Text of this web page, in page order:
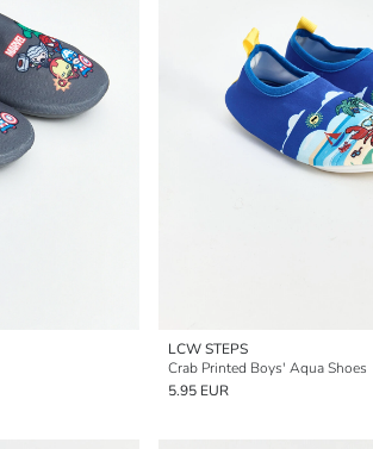
LCW STEPS
Crab Printed Boys' Aqua Shoes
5.95 EUR